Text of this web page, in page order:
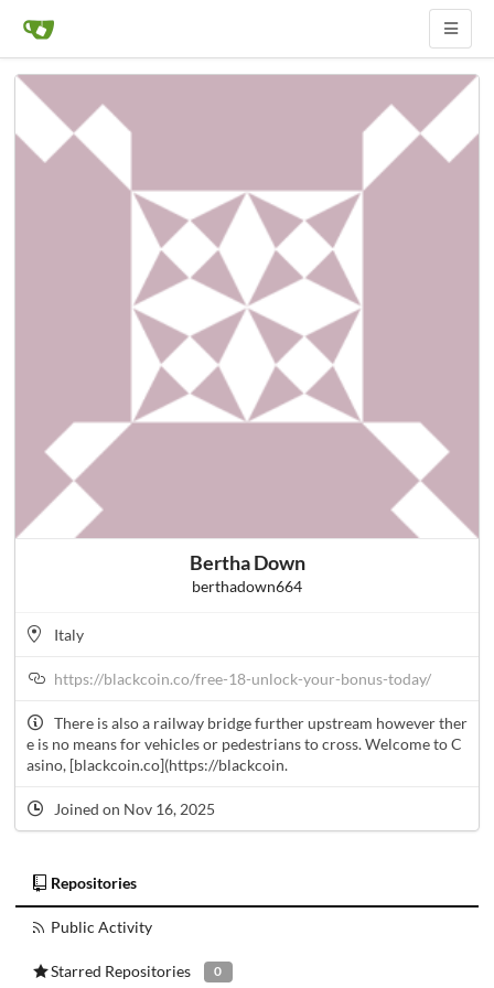
Bertha Down
berthadown664
Italy
https://blackcoin.co/free-18-unlock-your-bonus-today/
There is also a railway bridge further upstream however ther
e is no means for vehicles or pedestrians to cross. Welcome to C
asino, [blackcoin.co](https://blackcoin.
Joined on Nov 16, 2025
Repositories
Public Activity
Starred Repositories 0